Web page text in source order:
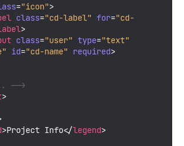
="icon">
class="cd-label" for="cd-
>
class="user" type="text"
id="cd-name" required>
-->
>
>Project Info</legend>